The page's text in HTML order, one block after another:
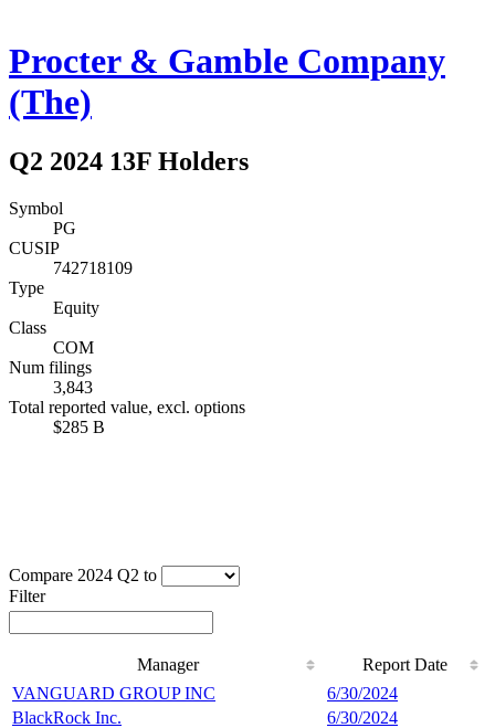
Procter & Gamble Company
(The)
Q2 2024 13F Holders
Symbol
PG
CUSIP
742718109
Type
Equity
Class
COM
Num filings
3,843
Total reported value, excl. options
$285 B
Compare 2024 Q2 to
Filter
Manager
Report Date
Manager
Report Date
VANGUARD GROUP INC 6/30/2024
BlackRock Inc.
6/30/2024